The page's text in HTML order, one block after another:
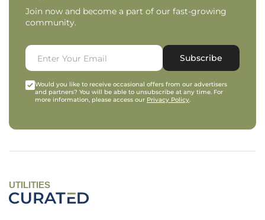
Join now and become a part of our fast-growing
community.
Subscribe
Would you like to receive occasional offers from our advertisers
and partners? You will be able to unsubscribe at any time. For
more information, please access our Privacy Policy.
UTILITIES